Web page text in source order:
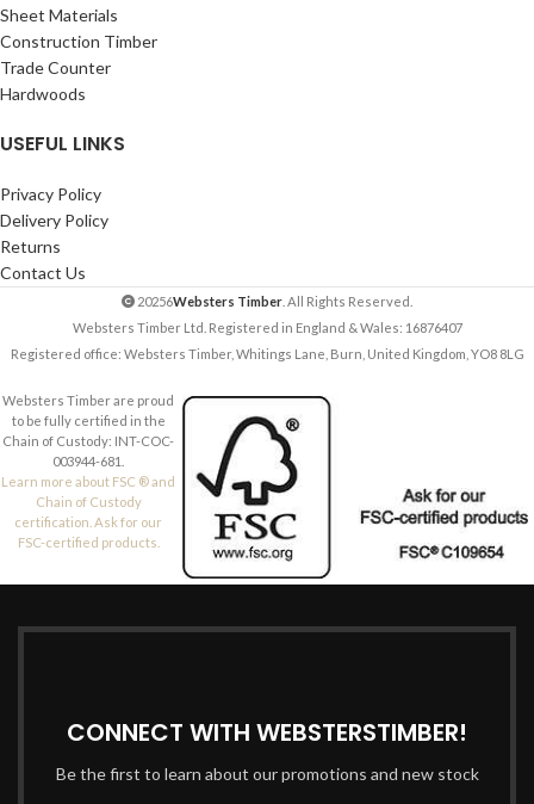
Sheet Materials
Construction Timber
Trade Counter
Hardwoods
USEFUL LINKS
Privacy Policy
Delivery Policy
Returns
Contact Us
20256Websters Timber . All Rights Reserved.
Websters Timber Ltd. Registered in England & Wales: 16876407
Registered office: Websters Timber, Whitings Lane, Burn, United Kingdom, YO8 8LG
Websters Timber are proud
to be fully certified in the
Chain of Custody: INT-COC-
003944-681.
Learn more about FSC ® and
Chain of Custody
certification. Ask for our
FSC-certified products.
CONNECT WITH WEBSTERSTIMBER!
Be the first to learn about our promotions and new stock